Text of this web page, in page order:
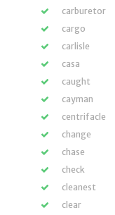
carburetor
cargo
carlisle
casa
caught
cayman
centrifacle
change
chase
check
cleanest
clear